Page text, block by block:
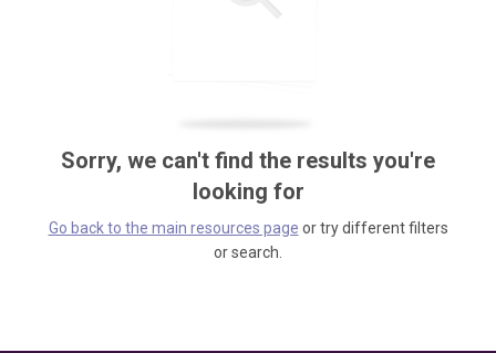
Sorry, we can't find the results you're
looking for
Go back to the main resources page or try different filters
or search.